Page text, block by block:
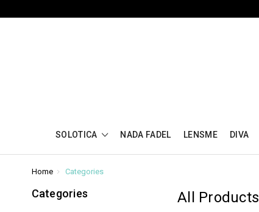
SOLOTICA NADA FADEL LENSME DIVA
Home Categories
Categories All Products